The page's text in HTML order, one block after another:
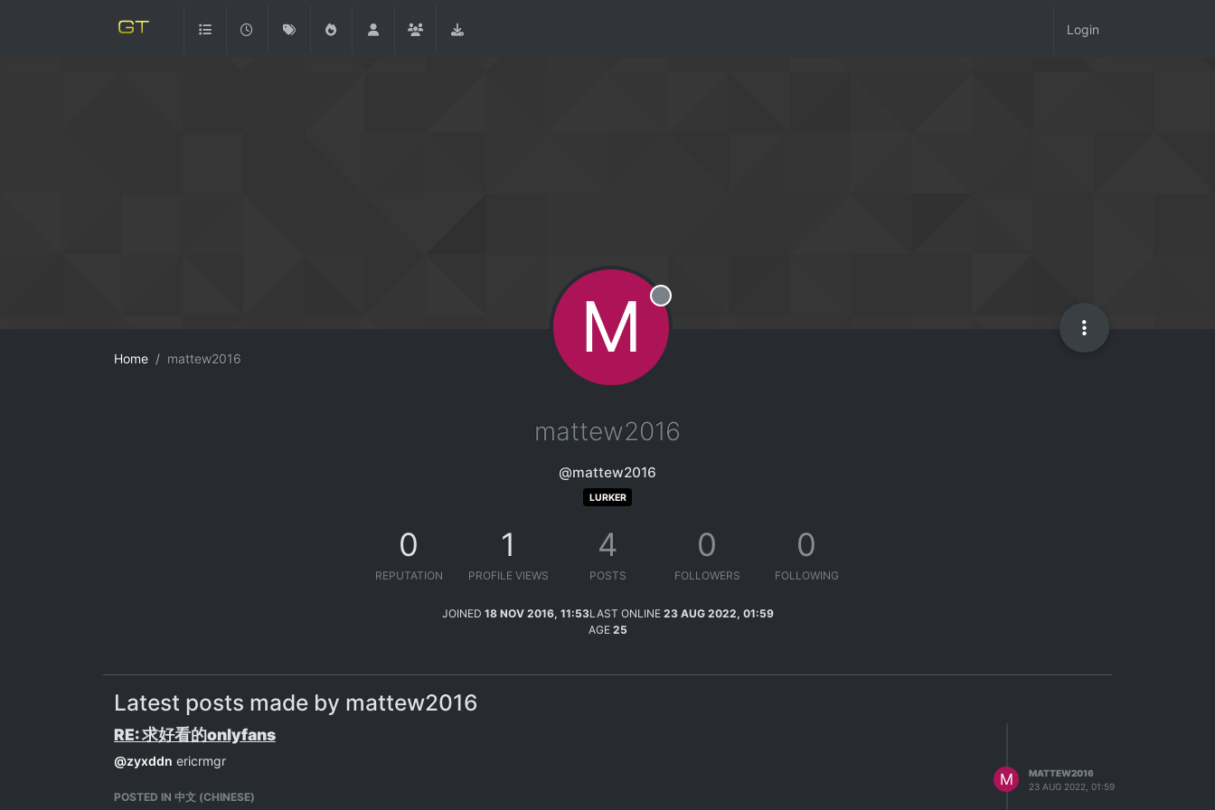
Login
Home mattew2016 M Offline
mattew2016
@mattew2016
LURKER
0
REPUTATION
1
PROFILE VIEWS
4
POSTS
0
FOLLOWERS
0
FOLLOWING
JOINED 18 NOV 2016, 11:53LAST ONLINE 23 AUG 2022, 01:59
AGE 25
Latest posts made by mattew2016
RE: 求好看的onlyfans
@zyxddn ericrmgr
POSTED IN 中文 (CHINESE)
M
MATTEW2016
23 AUG 2022, 01:59